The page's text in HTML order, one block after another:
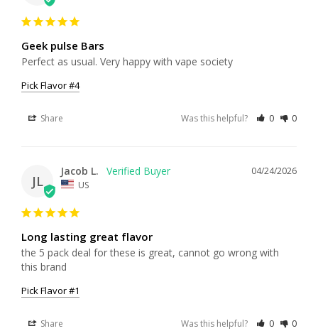
Geek pulse Bars
Perfect as usual. Very happy with vape society
Pick Flavor #4
Share Was this helpful? 0 0
JL
04/24/2026
Jacob L.
US
Long lasting great flavor
the 5 pack deal for these is great, cannot go wrong with
this brand
Pick Flavor #1
Share Was this helpful? 0 0